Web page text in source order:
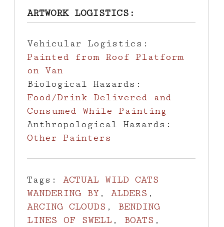
ARTWORK LOGISTICS:
Vehicular Logistics:
Painted from Roof Platform
on Van
Biological Hazards:
Food/Drink Delivered and
Consumed While Painting
Anthropological Hazards:
Other Painters
Tags:ACTUAL WILD CATS
WANDERING BY ,ALDERS ,
ARCING CLOUDS , BENDING
LINES OF SWELL , BOATS ,